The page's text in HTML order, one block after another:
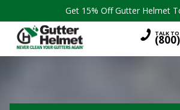
main
content
Get 15% Off Gutter Helmet
TALK TO